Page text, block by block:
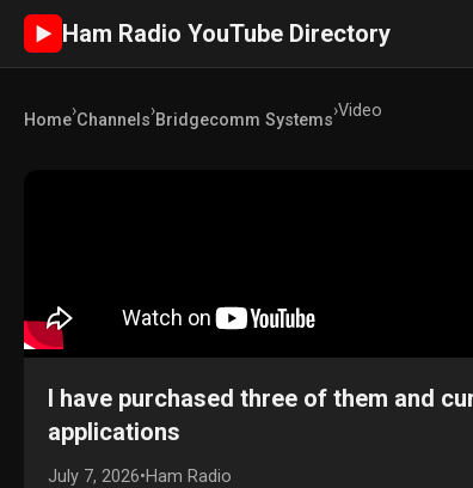
► Ham Radio YouTube Directory
Home›Channels›Bridgecomm Systems›Video
I have purchased three of them and
applications
July 7, 2026•Ham Radio